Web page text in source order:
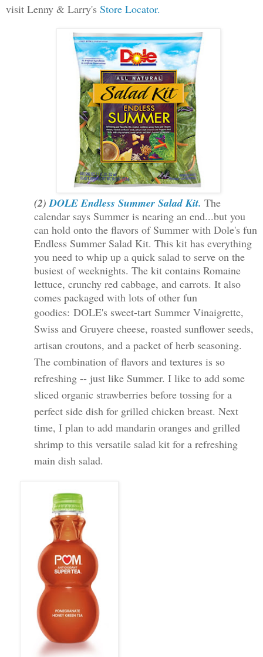
visit Lenny & Larry's Store Locator.
(2)DOLE Endless Summer Salad Kit. The
calendar says Summer is nearing an end...but you
can hold onto the flavors of Summer with Dole's fun
Endless Summer Salad Kit. This kit has everything
you need to whip up a quick salad to serve on the
busiest of weeknights. The kit contains Romaine
lettuce, crunchy red cabbage, and carrots. It also
comes packaged with lots of other fun
goodies: DOLE's sweet-tart Summer Vinaigrette,
Swiss and Gruyere cheese, roasted sunflower seeds,
artisan croutons, and a packet of herb seasoning.
The combination of flavors and textures is so
refreshing -- just like Summer. I like to add some
sliced organic strawberries before tossing for a
perfect side dish for grilled chicken breast. Next
time, I plan to add mandarin oranges and grilled
shrimp to this versatile salad kit for a refreshing
main dish salad.